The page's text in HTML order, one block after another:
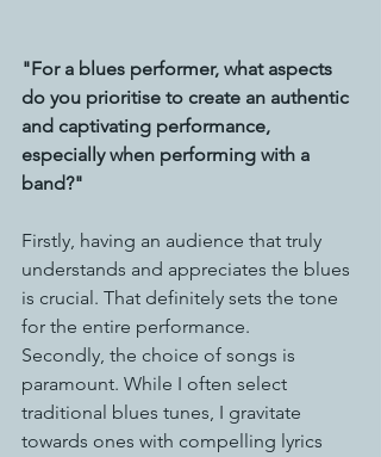
"For a blues performer, what aspects
do you prioritise to create an authentic
and captivating performance,
especially when performing with a
band?"
Firstly, having an audience that truly
understands and appreciates the blues
is crucial. That definitely sets the tone
for the entire performance.
Secondly, the choice of songs is
paramount. While I often select
traditional blues tunes, I gravitate
towards ones with compelling lyrics